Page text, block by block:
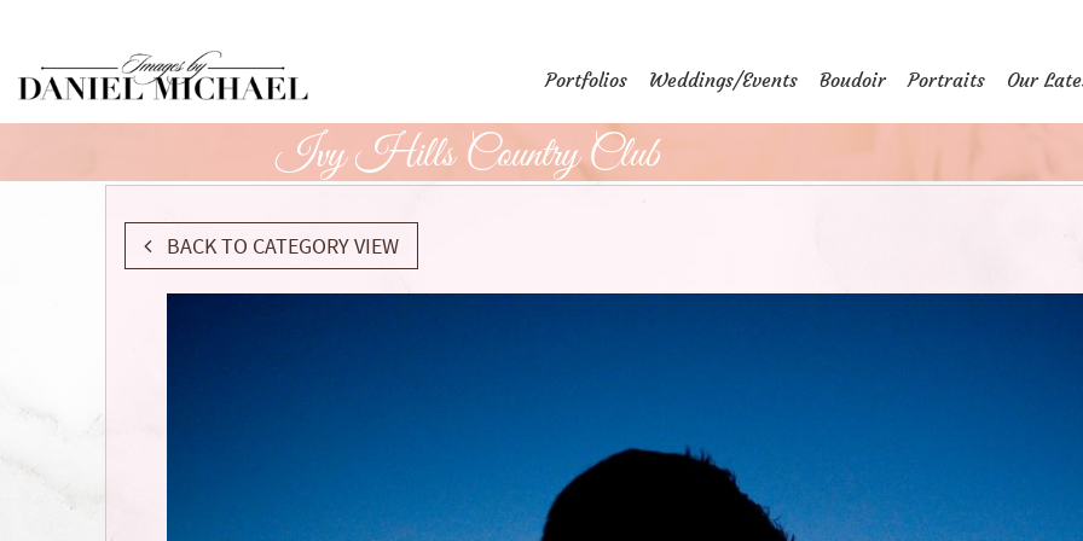
Main
Content
Portfolios Weddings/Events Boudoir Portraits Our
Ivy Hills Country Club
BACK TO CATEGORY VIEW